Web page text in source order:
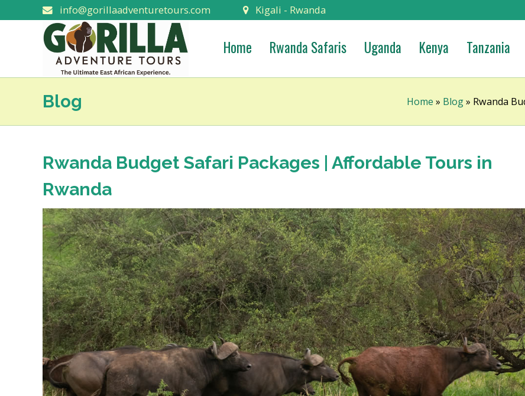
info@gorillaadventuretours.com Kigali - Rwanda
Home Rwanda Safaris Uganda Kenya Tanzania
Blog Home » Blog» Rwanda
Rwanda Budget Safari Packages | Affordable Tours in
Rwanda